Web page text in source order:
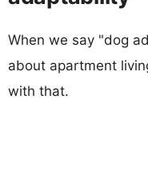
When we say "dog
about apartment
with that.